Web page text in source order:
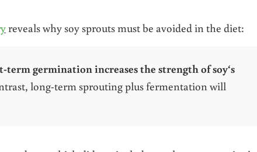
reveals why soy sprouts must be avoided in the diet:
term germination increases the strength of soy‘s
long-term sprouting plus fermentation will